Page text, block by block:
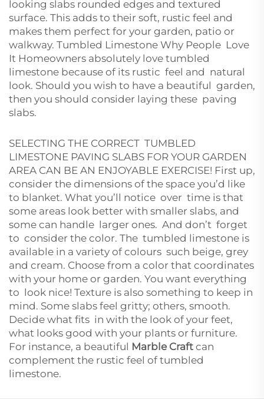
looking slabs rounded edges and textured
surface. This adds to their soft, rustic feel and
makes them perfect for your garden, patio or
walkway. Tumbled Limestone Why People Love
It Homeowners absolutely love tumbled
limestone because of its rustic feel and natural
look. Should you wish to have a beautiful garden,
then you should consider laying these paving
slabs.
SELECTING THE CORRECT TUMBLED
LIMESTONE PAVING SLABS FOR YOUR GARDEN
AREA CAN BE AN ENJOYABLE EXERCISE! First up,
consider the dimensions of the space you’d like
to blanket. What you’ll notice over time is that
some areas look better with smaller slabs, and
some can handle larger ones. And don’t forget
to consider the color. The tumbled limestone is
available in a variety of colours such beige, grey
and cream. Choose from a color that coordinates
with your home or garden. You want everything
to look nice! Texture is also something to keep in
mind. Some slabs feel gritty; others, smooth.
Decide what fits in with the look of your feet,
what looks good with your plants or furniture.
For instance, a beautiful Marble Craft can
complement the rustic feel of tumbled
limestone.